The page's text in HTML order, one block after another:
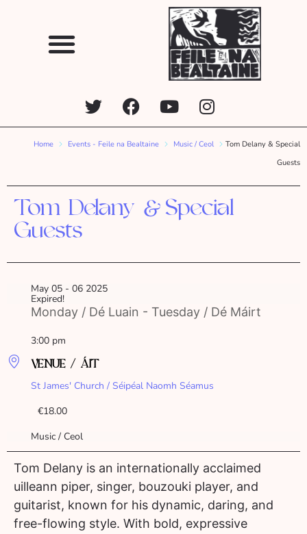
Home Events - Feile na Bealtaine Music / Ceol
Tom Delany & Special
Guests
Tom Delany & Special
Guests
May 05 - 06 2025
Expired!
Monday / Dé Luain - Tuesday / Dé Máirt
3:00 pm
VENUE / ÁIT
St James' Church / Séipéal Naomh Séamus
€18.00
Music / Ceol
Tom Delany is an internationally acclaimed
uilleann piper, singer, bouzouki player, and
guitarist, known for his dynamic, daring, and
free-flowing style. With bold, expressive